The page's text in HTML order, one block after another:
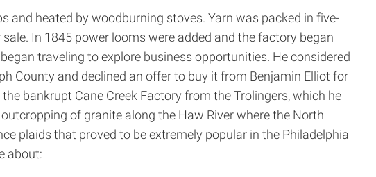
and heated by wood­burning stoves. Yarn was packed in five­
In 1845 power looms were added and the factory began
traveling to explore business opportunities. He considered
County and declined an offer to buy it from Benjamin Elliot for
bankrupt Cane Creek Factory from the Trolingers, which he
of granite along the Haw River where the North
plaids that proved to be extremely popular in the Philadelphia
about: